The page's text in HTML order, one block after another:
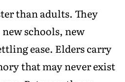
than adults. They
schools, new
ease. Elders carry
that may never exist